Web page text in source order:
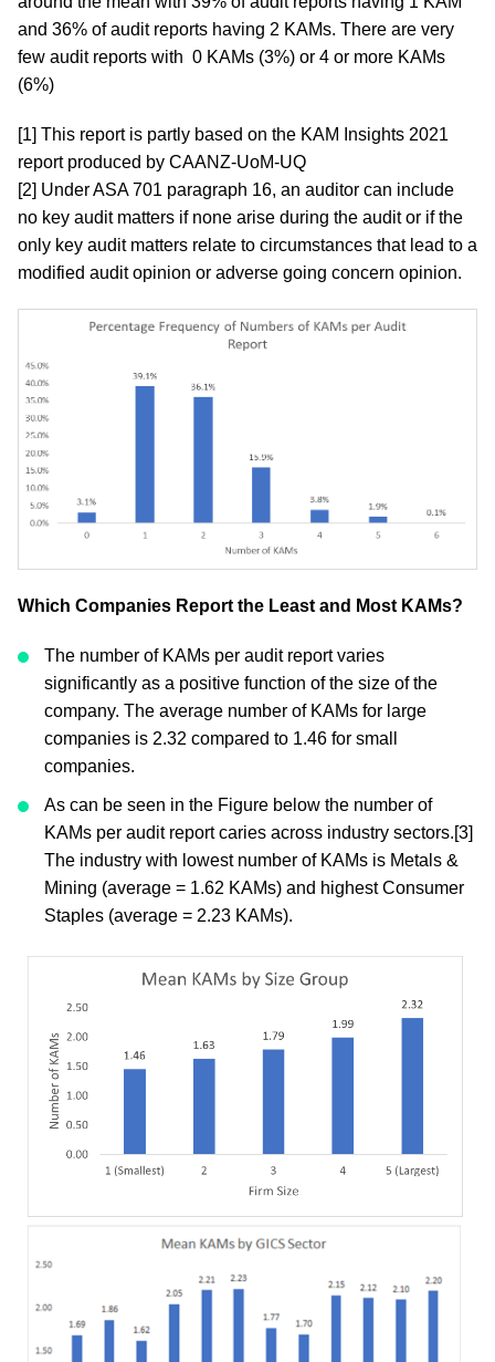
and 36% of audit reports having 2 KAMs. There are very
few audit reports with 0 KAMs (3%) or 4 or more KAMs
(6%)
[1] This report is partly based on the KAM Insights 2021
report produced by CAANZ-UoM-UQ
[2] Under ASA 701 paragraph 16, an auditor can include
no key audit matters if none arise during the audit or if the
only key audit matters relate to circumstances that lead to a
modified audit opinion or adverse going concern opinion.
Which Companies Report the Least and Most KAMs?
The number of KAMs per audit report varies
significantly as a positive function of the size of the
company. The average number of KAMs for large
companies is 2.32 compared to 1.46 for small
companies.
As can be seen in the Figure below the number of
KAMs per audit report caries across industry sectors.[3]
The industry with lowest number of KAMs is Metals &
Mining (average = 1.62 KAMs) and highest Consumer
Staples (average = 2.23 KAMs).